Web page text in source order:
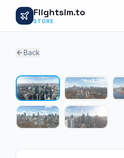
Flightsim.to
STORE
Back